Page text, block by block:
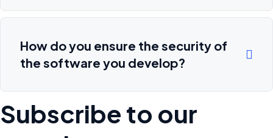
How do you ensure the security of
the software you develop?
Subscribe to our